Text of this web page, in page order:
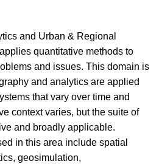
and Urban & Regional
quantitative methods to
and issues. This domain is
and analytics are applied
that vary over time and
context varies, but the suite of
and broadly applicable.
in this area include spatial
geosimulation,